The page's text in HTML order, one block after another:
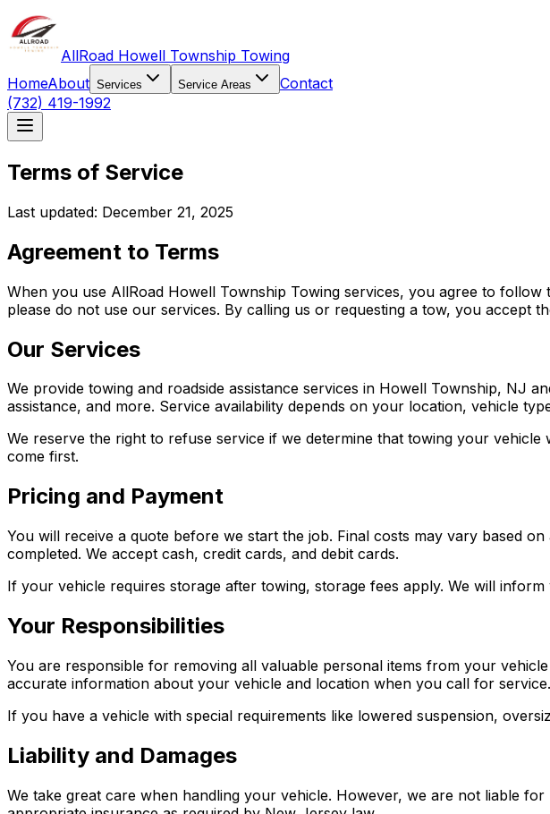
AllRoad Howell Township Towing
HomeAbout Services Service Areas
Contact
(732) 419-1992
Terms of Service
Last updated: December 21, 2025
Agreement to Terms
When you use AllRoad Howell Township Towing services, you agree to
please do not use our services. By calling us or requesting a tow, you accept
Our Services
We provide towing and roadside assistance services in Howell Township, NJ
assistance, and more. Service availability depends on your location, vehicle
We reserve the right to refuse service if we determine that towing your
come first.
Pricing and Payment
You will receive a quote before we start the job. Final costs may vary based
completed. We accept cash, credit cards, and debit cards.
If your vehicle requires storage after towing, storage fees apply. We will
Your Responsibilities
You are responsible for removing all valuable personal items from your
accurate information about your vehicle and location when you call for service.
If you have a vehicle with special requirements like lowered suspension,
Liability and Damages
We take great care when handling your vehicle. However, we are not liable